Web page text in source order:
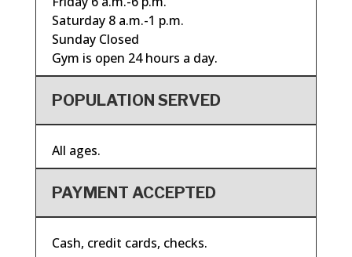
Saturday 8 a.m.-1 p.m.
Sunday Closed
Gym is open 24 hours a day.
POPULATION SERVED
All ages.
PAYMENT ACCEPTED
Cash, credit cards, checks.